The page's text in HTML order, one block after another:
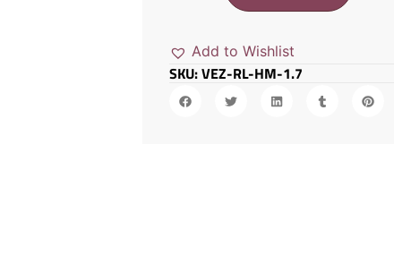
Add to Wishlist
SKU: VEZ-RL-HM-1.7